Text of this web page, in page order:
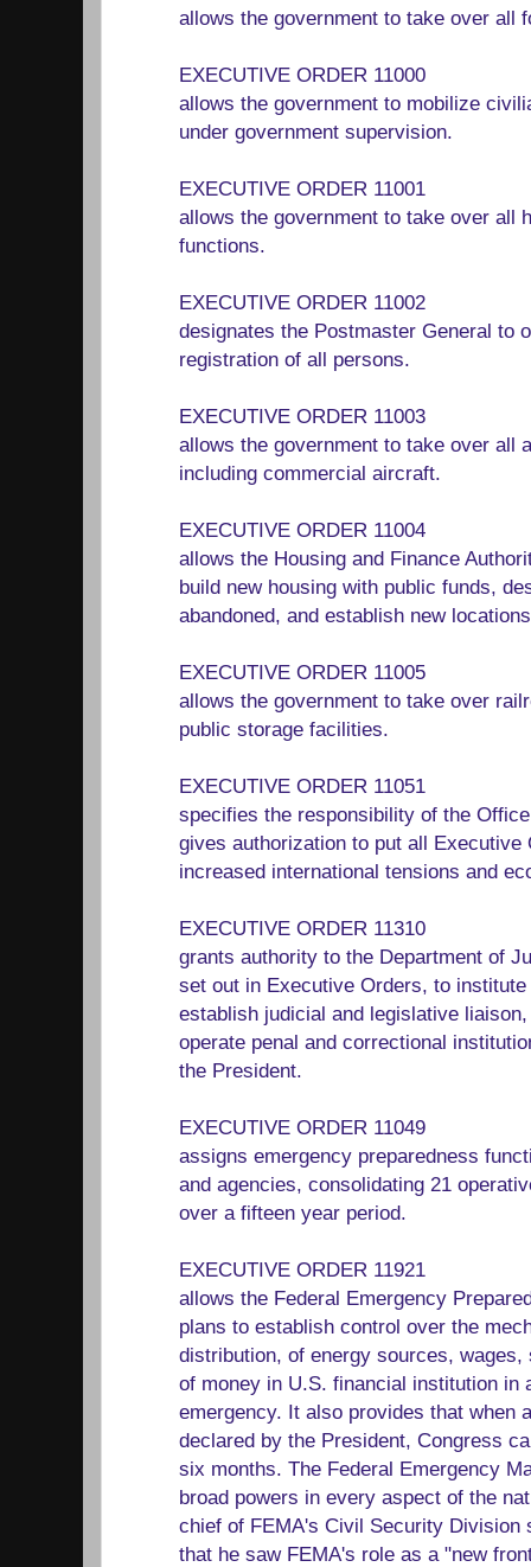
allows the government to take over all
EXECUTIVE ORDER 11000
allows the government to mobilize
under government supervision.
EXECUTIVE ORDER 11001
allows the government to take over all
functions.
EXECUTIVE ORDER 11002
designates the Postmaster General to
registration of all persons.
EXECUTIVE ORDER 11003
allows the government to take over all
including commercial aircraft.
EXECUTIVE ORDER 11004
allows the Housing and Finance
build new housing with public funds,
abandoned, and establish new
EXECUTIVE ORDER 11005
allows the government to take over
public storage facilities.
EXECUTIVE ORDER 11051
specifies the responsibility of the
gives authorization to put all
increased international tensions and
EXECUTIVE ORDER 11310
grants authority to the Department of
set out in Executive Orders, to
establish judicial and legislative
operate penal and correctional
the President.
EXECUTIVE ORDER 11049
assigns emergency preparedness
and agencies, consolidating 21
over a fifteen year period.
EXECUTIVE ORDER 11921
allows the Federal Emergency
plans to establish control over the
distribution, of energy sources,
of money in U.S. financial institution in
emergency. It also provides that when
declared by the President, Congress
six months. The Federal Emergency
broad powers in every aspect of the
chief of FEMA's Civil Security Division
that he saw FEMA's role as a "new